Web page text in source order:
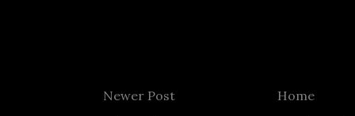
Newer Post Home